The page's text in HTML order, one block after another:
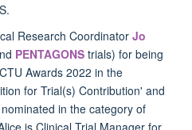
Research Coordinator Jo
PENTAGONS trials) for being
Awards 2022 in the
for Trial(s) Contribution' and
in the category of
is Clinical Trial Manager for